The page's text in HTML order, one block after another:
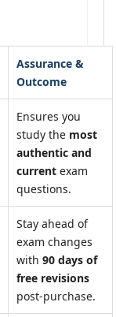
Assurance &
Outcome
Ensures you
study the most
authentic and
current exam
questions.
Stay ahead of
exam changes
with 90 days of
free revisions
post-purchase.